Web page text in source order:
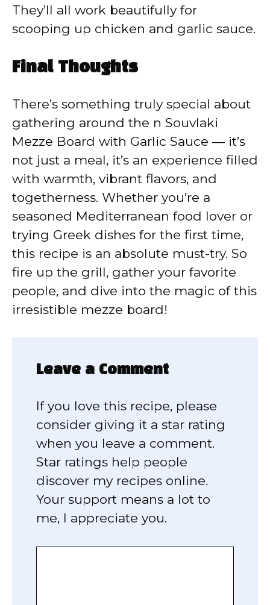
They’ll all work beautifully for
scooping up chicken and garlic sauce.
Final Thoughts
There’s something truly special about
gathering around the n Souvlaki
Mezze Board with Garlic Sauce — it’s
not just a meal, it’s an experience filled
with warmth, vibrant flavors, and
togetherness. Whether you’re a
seasoned Mediterranean food lover or
trying Greek dishes for the first time,
this recipe is an absolute must-try. So
fire up the grill, gather your favorite
people, and dive into the magic of this
irresistible mezze board!
Leave a Comment
If you love this recipe, please
consider giving it a star rating
when you leave a comment.
Star ratings help people
discover my recipes online.
Your support means a lot to
me, I appreciate you.